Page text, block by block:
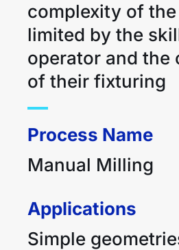
complexity of
limited by the
operator and the
of their fixturing
Process Name
Manual Milling
Applications
Simple